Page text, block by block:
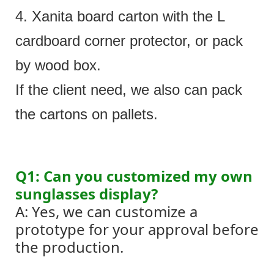
4. Xanita board carton with the L
cardboard corner protector, or pack
by wood box.
If the client need, we also can pack
the cartons on pallets.
Q1: Can you customized my own
sunglasses display?
A: Yes, we can customize a
prototype for your approval before
the production.